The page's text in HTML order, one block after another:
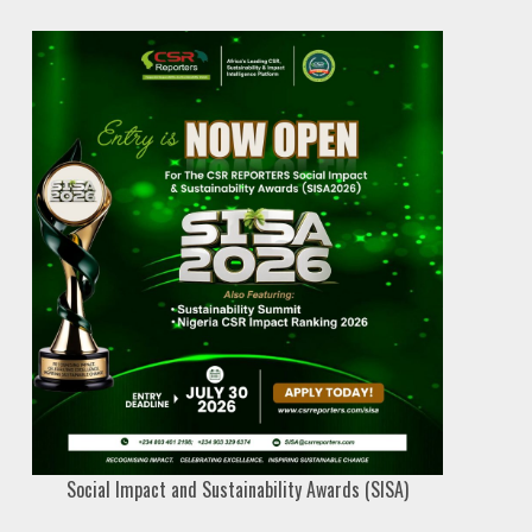
Social Impact and Sustainability Awards (SISA)